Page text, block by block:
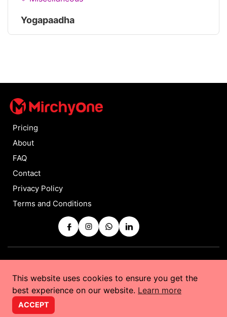
This website uses cookies to ensure you get the
best experience on our website. Learn more
ACCEPT
Yogapaadha
Pricing
About
FAQ
Contact
Privacy Policy
Terms and Conditions
Copyrights © 2025 byMirchyOneAll Rights Reserved
Powered byTaurus Web Solutions